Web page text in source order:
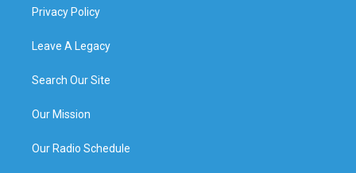
Privacy Policy
Leave A Legacy
Search Our Site
Our Mission
Our Radio Schedule